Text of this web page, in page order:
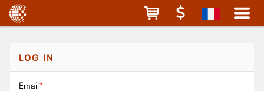
LOG IN
Email